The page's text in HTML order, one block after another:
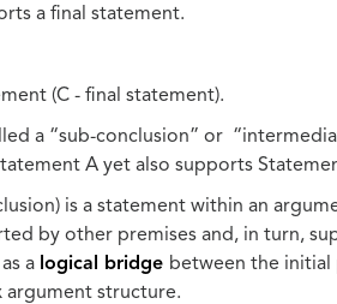
a final statement.
(C - final statement).
a “sub-conclusion” or
A yet also supports
is a statement within an
by other premises and, in turn,
a logical bridge between the initial
argument structure.